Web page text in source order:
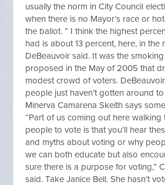
usually the norm in City Council
when there is no Mayor’s race or
the ballot. ” I think the highest
had is about 13 percent, here, in the
DeBeauvoir said. It was the
proposed in the May of 2005 that
modest crowd of voters.
people just haven’t gotten around
Minerva Camarena Skeith says
“Part of us coming out here
people to vote is that you’ll hear
and myths about voting or why
we can both educate but also
sure there is a purpose for voting,”
said. Take Janice Bell. She hasn’t